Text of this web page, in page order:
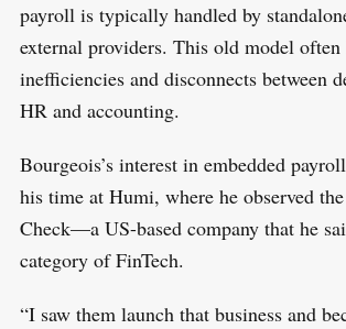
payroll is typically handled by
external providers. This old model often
inefficiencies and disconnects between
HR and accounting.
Bourgeois’s interest in embedded
his time at Humi, where he observed
Check—a US-based company that he
category of FinTech.
“I saw them launch that business and